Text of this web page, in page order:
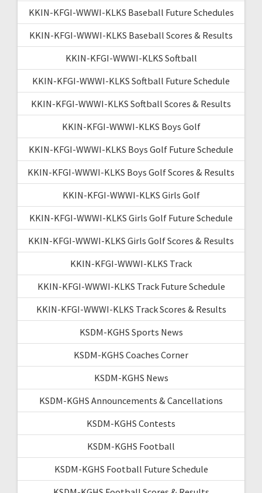
KKIN-KFGI-WWWI-KLKS Baseball Future Schedules
KKIN-KFGI-WWWI-KLKS Baseball Scores & Results
KKIN-KFGI-WWWI-KLKS Softball
KKIN-KFGI-WWWI-KLKS Softball Future Schedule
KKIN-KFGI-WWWI-KLKS Softball Scores & Results
KKIN-KFGI-WWWI-KLKS Boys Golf
KKIN-KFGI-WWWI-KLKS Boys Golf Future Schedule
KKIN-KFGI-WWWI-KLKS Boys Golf Scores & Results
KKIN-KFGI-WWWI-KLKS Girls Golf
KKIN-KFGI-WWWI-KLKS Girls Golf Future Schedule
KKIN-KFGI-WWWI-KLKS Girls Golf Scores & Results
KKIN-KFGI-WWWI-KLKS Track
KKIN-KFGI-WWWI-KLKS Track Future Schedule
KKIN-KFGI-WWWI-KLKS Track Scores & Results
KSDM-KGHS Sports News
KSDM-KGHS Coaches Corner
KSDM-KGHS News
KSDM-KGHS Announcements & Cancellations
KSDM-KGHS Contests
KSDM-KGHS Football
KSDM-KGHS Football Future Schedule